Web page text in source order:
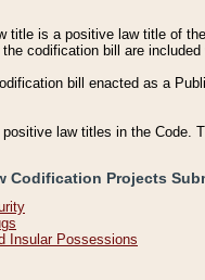
title is a positive law title of
codification bill are
bill enacted as a
law titles in the Code.
Codification Projects
Insular Possessions